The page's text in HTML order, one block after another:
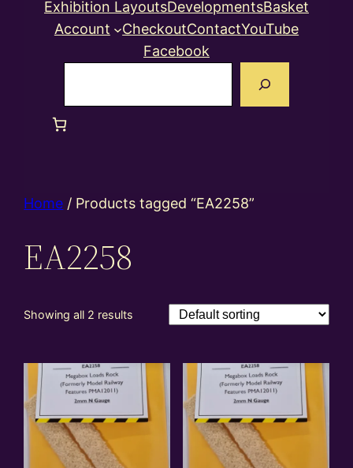
Exhibition LayoutsDevelopmentsBasket
Account
CheckoutContactYouTube
Facebook
Home / Products tagged “EA2258”
EA2258
Showing all 2 results